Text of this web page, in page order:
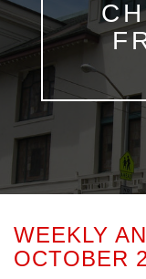
WEEKLY
OCTOBER